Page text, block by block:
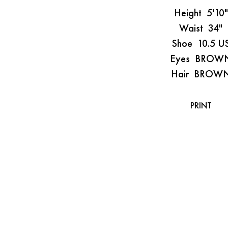
Height 5'10"
Waist 34"
Shoe 10.5
Eyes
Hair
PRINT